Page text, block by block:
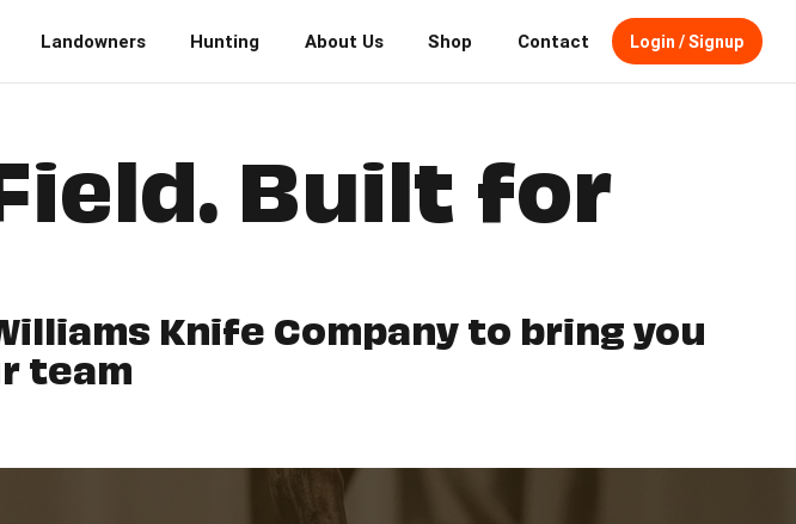
Landowners Hunting About Us Shop Contact Login / Signup
Built for
Knife Company to bring you
team